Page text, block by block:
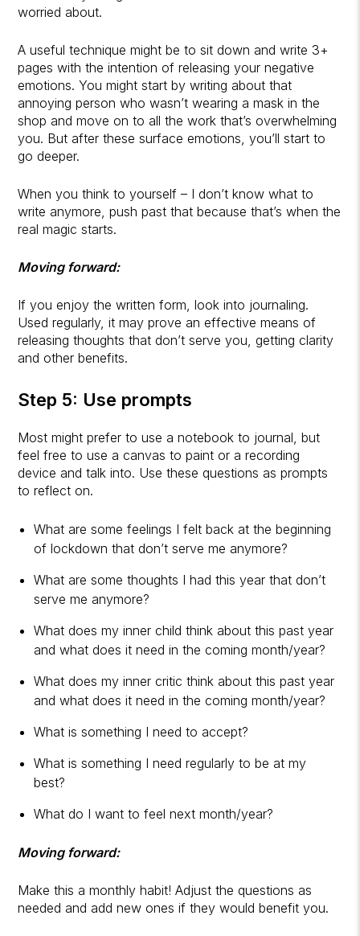
worried about.
A useful technique might be to sit down and write 3+
pages with the intention of releasing your negative
emotions. You might start by writing about that
annoying person who wasn’t wearing a mask in the
shop and move on to all the work that’s overwhelming
you. But after these surface emotions, you’ll start to
go deeper.
When you think to yourself – I don’t know what to
write anymore, push past that because that’s when the
real magic starts.
Moving forward:
If you enjoy the written form, look into journaling.
Used regularly, it may prove an effective means of
releasing thoughts that don’t serve you, getting clarity
and other benefits.
Step 5: Use prompts
Most might prefer to use a notebook to journal, but
feel free to use a canvas to paint or a recording
device and talk into. Use these questions as prompts
to reflect on.
What are some feelings I felt back at the beginning
of lockdown that don’t serve me anymore?
What are some thoughts I had this year that don’t
serve me anymore?
What does my inner child think about this past year
and what does it need in the coming month/year?
What does my inner critic think about this past year
and what does it need in the coming month/year?
What is something I need to accept?
What is something I need regularly to be at my
best?
What do I want to feel next month/year?
Moving forward:
Make this a monthly habit! Adjust the questions as
needed and add new ones if they would benefit you.